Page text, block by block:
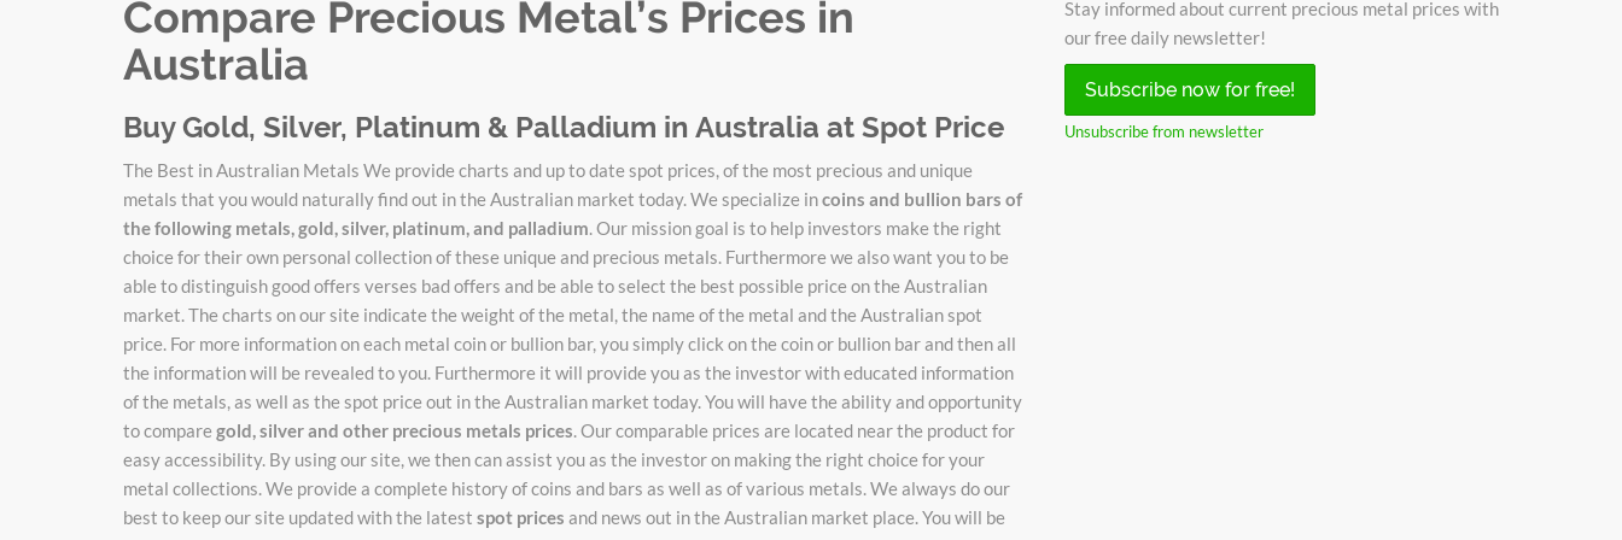
Compare Precious Metal’s Prices in
Australia
Buy Gold, Silver, Platinum & Palladium in Australia at Spot Price
The Best in Australian Metals We provide charts and up to date spot prices, of the most precious and unique
metals that you would naturally find out in the Australian market today. We specialize incoins and bullion bars of
the following metals, gold, silver, platinum, and palladium. Our mission goal is to help investors make the right
choice for their own personal collection of these unique and precious metals. Furthermore we also want you to be
able to distinguish good offers verses bad offers and be able to select the best possible price on the Australian
market. The charts on our site indicate the weight of the metal, the name of the metal and the Australian spot
price. For more information on each metal coin or bullion bar, you simply click on the coin or bullion bar and then all
the information will be revealed to you. Furthermore it will provide you as the investor with educated information
of the metals, as well as the spot price out in the Australian market today. You will have the ability and opportunity
to compare gold, silver and other precious metals prices. Our comparable prices are located near the product for
easy accessibility. By using our site, we then can assist you as the investor on making the right choice for your
metal collections. We provide a complete history of coins and bars as well as of various metals. We always do our
best to keep our site updated with the latest spot prices and news out in the Australian market place. You will be
Stay informed about current precious metal prices with
our free daily newsletter!
Subscribe now for free!
Unsubscribe from newsletter